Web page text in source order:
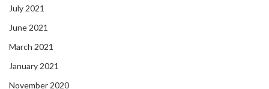
July 2021
June 2021
March 2021
January 2021
November 2020